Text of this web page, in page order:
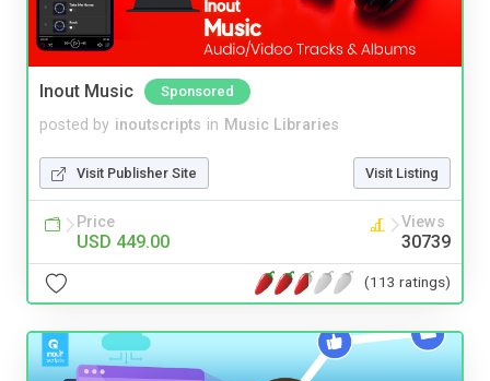
Inout Music Sponsored
posted by inoutscripts in Music Libraries
Visit Publisher Site Visit Listing
Price
USD 449.00
Views
30739
(113 ratings)